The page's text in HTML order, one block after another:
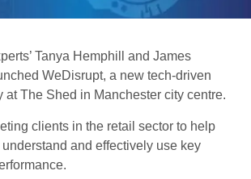
Tanya Hemphill and James
WeDisrupt, a new tech-driven
at The Shed in Manchester city centre.
clients in the retail sector to help
and effectively use key